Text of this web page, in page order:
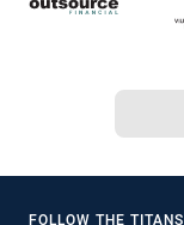
FOLLOW THE TITANS